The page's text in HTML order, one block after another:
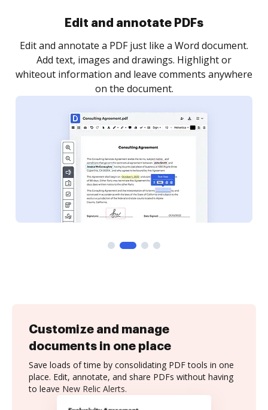
Sign and collect eSignatures
Sign a document yourself and invite as many people
as you need to get it signed. Set any order and get
notified every time your document is completed.
Customize and manage
documents in one place
Save loads of time by consolidating PDF tools in one
place. Edit, annotate, and share PDFs without having
to leave New Relic Alerts.